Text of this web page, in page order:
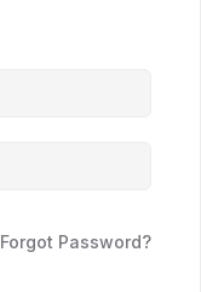
Forgot Password?